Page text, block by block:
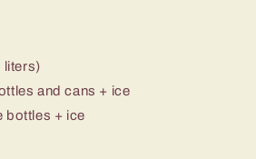
liters)
and cans + ice
bottles + ice